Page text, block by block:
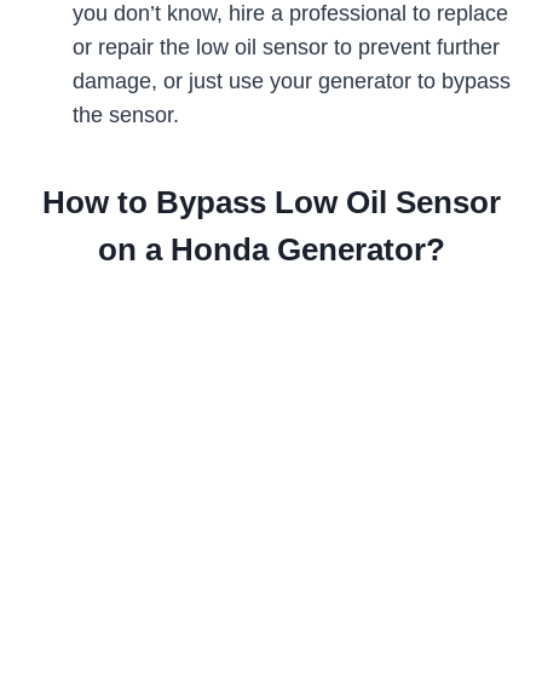
you don’t know, hire a professional to replace
or repair the low oil sensor to prevent further
damage, or just use your generator to bypass
the sensor.
How to Bypass Low Oil Sensor
on a Honda Generator?